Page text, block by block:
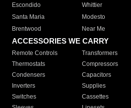
Escondido
Whittier
Santa Maria
Modesto
Brentwood
Near Me
ACCESSORIES WE CARRY
Remote Controls Transformers
Thermostats
Compressors
Condensers
Capacitors
Inverters
Supplies
Switches
Cassettes